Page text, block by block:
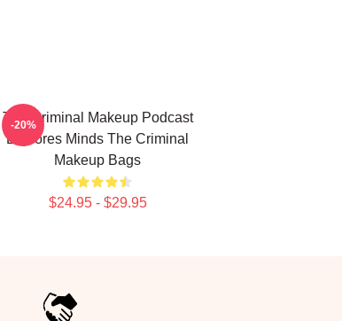
The Criminal Makeup Podcast
Explores Minds The Criminal
Makeup Bags
$24.95 - $29.95
-20%